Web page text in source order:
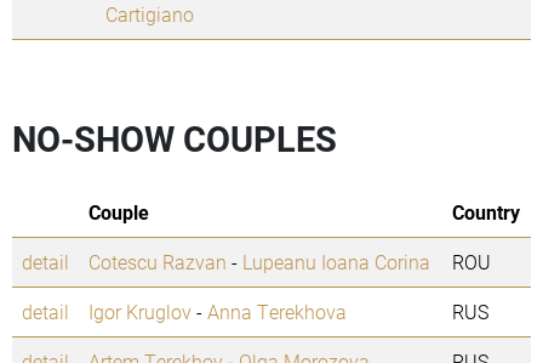
Cartigiano
NO-SHOW COUPLES
Couple
Country
detail
Cotescu Razvan - Lupeanu Ioana Corina
ROU
detail
Igor Kruglov-Anna Terekhova
RUS